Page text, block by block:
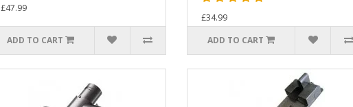
£47.99
ADD TO CART
£34.99
ADD TO CART